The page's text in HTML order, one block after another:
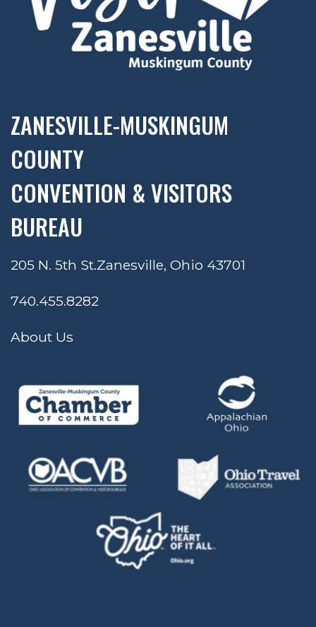
ZANESVILLE-MUSKINGUM
COUNTY
CONVENTION & VISITORS
BUREAU
205 N. 5th St.Zanesville, Ohio 43701
740.455.8282
About Us